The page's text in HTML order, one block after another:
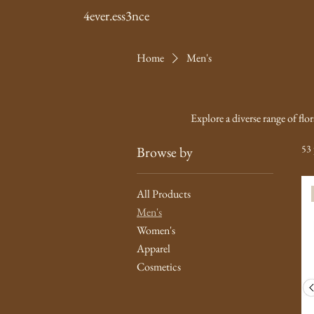
4ever.ess3nce
Home Men's
Explore a diverse range of
Browse by
All Products
Men's
Women's
Apparel
Cosmetics
53